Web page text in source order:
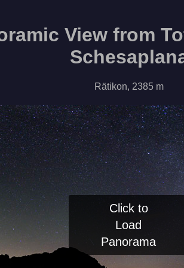
View from
Rätikon, 2385 m
Click to
Load
Panorama